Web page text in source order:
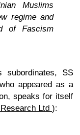
Muslims
regime and
of Fascism
subordinates, SS
appeared as a
speaks for itself
Ltd ):